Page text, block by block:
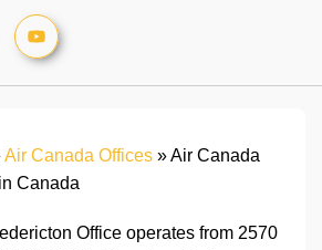
Air Canada Offices »Air Canada
Canada
Office operates from 2570